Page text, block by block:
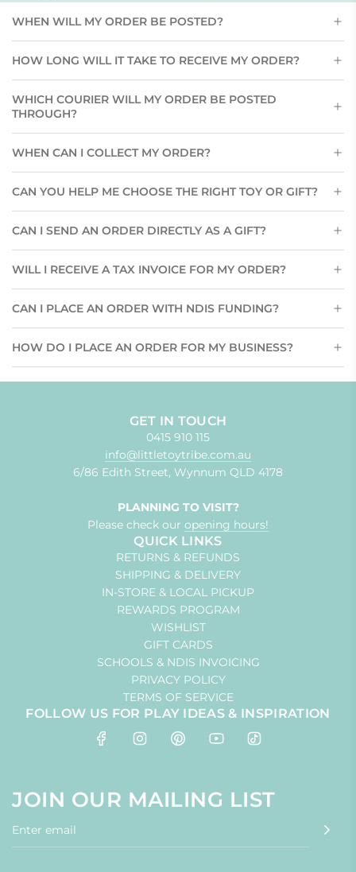
WHEN WILL MY ORDER BE POSTED?
HOW LONG WILL IT TAKE TO RECEIVE MY ORDER?
WHICH COURIER WILL MY ORDER BE POSTED
THROUGH?
WHEN CAN I COLLECT MY ORDER?
CAN YOU HELP ME CHOOSE THE RIGHT TOY OR GIFT?
CAN I SEND AN ORDER DIRECTLY AS A GIFT?
WILL I RECEIVE A TAX INVOICE FOR MY ORDER?
CAN I PLACE AN ORDER WITH NDIS FUNDING?
HOW DO I PLACE AN ORDER FOR MY BUSINESS?
GET IN TOUCH
0415 910 115
info@littletoytribe.com.au
6/86 Edith Street, Wynnum QLD 4178
PLANNING TO VISIT?
Please check our opening hours!
QUICK LINKS
RETURNS & REFUNDS
SHIPPING & DELIVERY
IN-STORE & LOCAL PICKUP
REWARDS PROGRAM
WISHLIST
GIFT CARDS
SCHOOLS & NDIS INVOICING
PRIVACY POLICY
TERMS OF SERVICE
FOLLOW US FOR PLAY IDEAS & INSPIRATION
JOIN OUR MAILING LIST